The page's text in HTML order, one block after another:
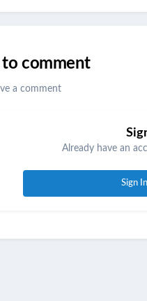
to comment
a comment
Already have an
Sign